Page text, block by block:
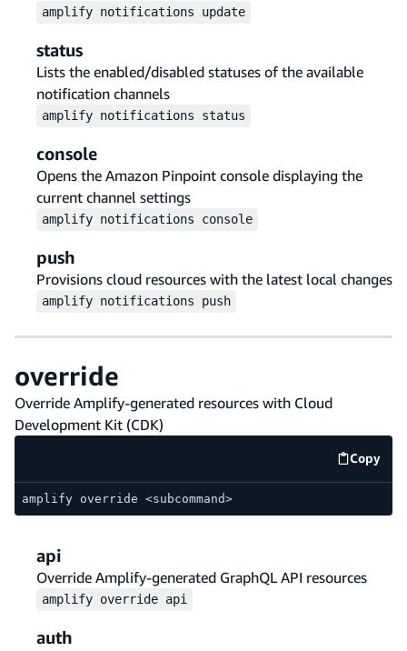
amplify notifications update
status
Lists the enabled/disabled statuses of the available
notification channels
amplify notifications status
console
Opens the Amazon Pinpoint console displaying the
current channel settings
amplify notifications console
push
Provisions cloud resources with the latest local changes
amplify notifications push
override
Override Amplify-generated resources with Cloud
Development Kit (CDK)
Copy
code
amplify override <subcommand>
api
Override Amplify-generated GraphQL API resources
amplify override api
auth